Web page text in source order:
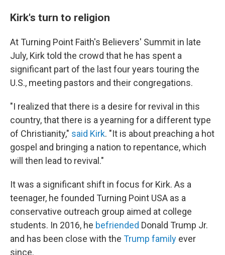
Kirk's turn to religion
At Turning Point Faith's Believers' Summit in late
July, Kirk told the crowd that he has spent a
significant part of the last four years touring the
U.S., meeting pastors and their congregations.
"I realized that there is a desire for revival in this
country, that there is a yearning for a different type
of Christianity," said Kirk. "It is about preaching a hot
gospel and bringing a nation to repentance, which
will then lead to revival."
It was a significant shift in focus for Kirk. As a
teenager, he founded Turning Point USA as a
conservative outreach group aimed at college
students. In 2016, he befriended Donald Trump Jr.
and has been close with the Trump family ever
since.